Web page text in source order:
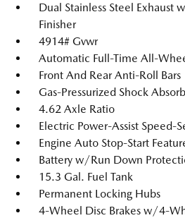
Dual Stainless Steel Exhaust
Finisher
4914# Gvwr
Automatic Full-Time All-
Front And Rear Anti-Roll Bars
Gas-Pressurized Shock
4.62 Axle Ratio
Electric Power-Assist Speed-
Engine Auto Stop-Start
Battery w/Run Down
15.3 Gal. Fuel Tank
Permanent Locking Hubs
4-Wheel Disc Brakes w/4-